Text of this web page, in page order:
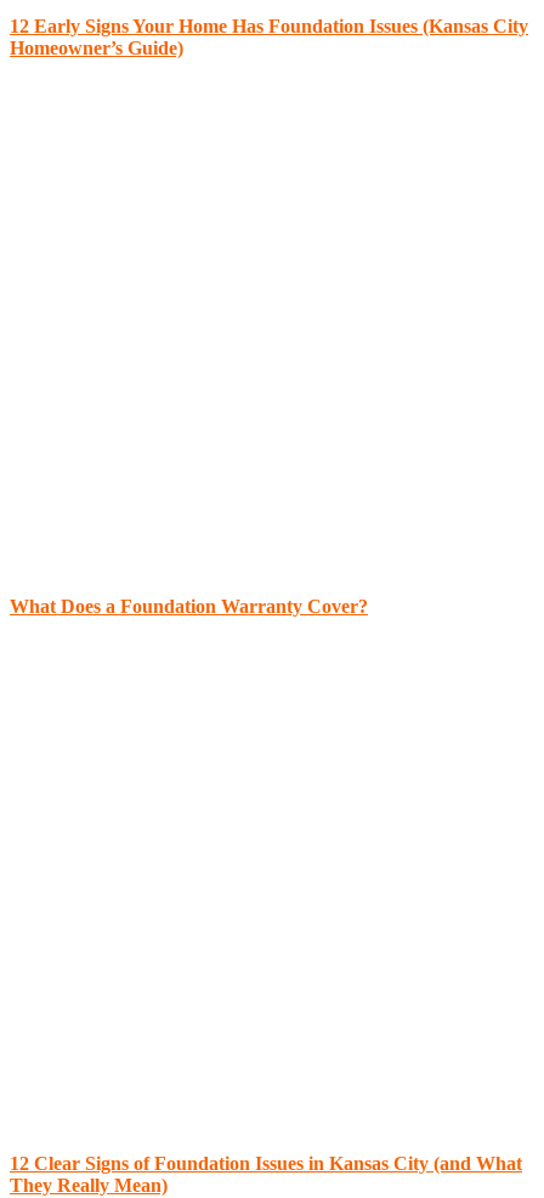
12 Early Signs Your Home Has Foundation Issues (Kansas City
Homeowner’s Guide)
What Does a Foundation Warranty Cover?
12 Clear Signs of Foundation Issues in Kansas City (and What
They Really Mean)